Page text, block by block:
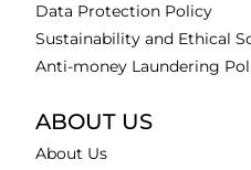
Data Protection Policy
Sustainability and Ethical
Anti-money Laundering
ABOUT US
About Us